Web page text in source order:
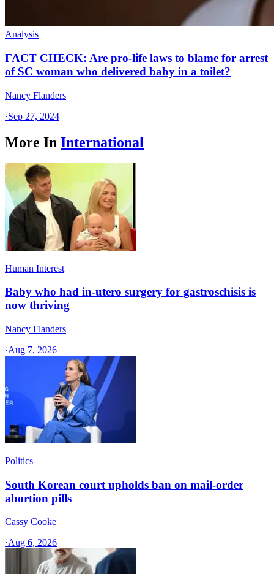
Analysis
FACT CHECK: Are pro-life laws to blame for arrest
of SC woman who delivered baby in a toilet?
Nancy Flanders
·Sep 27, 2024
More In International
Human Interest
Baby who had in-utero surgery for gastroschisis is
now thriving
Nancy Flanders
·Aug 7, 2026
Politics
South Korean court upholds ban on mail-order
abortion pills
Cassy Cooke
·Aug 6, 2026